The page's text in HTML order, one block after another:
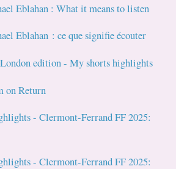
Eblahan : What it means to listen
Eblahan : ce que signifie écouter
edition - My shorts highlights
on Return
- Clermont-Ferrand FF 2025:
- Clermont-Ferrand FF 2025: